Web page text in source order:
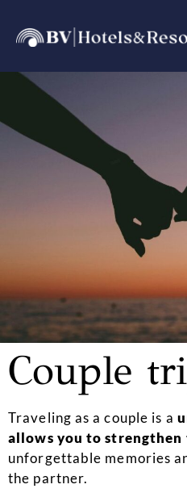
Couple
Traveling as a couple is a
allows you to strengthen
unforgettable memories
the partner.